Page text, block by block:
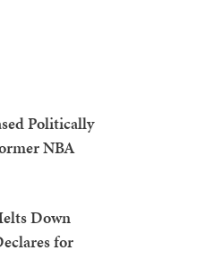
Politically
NBA
Down
for